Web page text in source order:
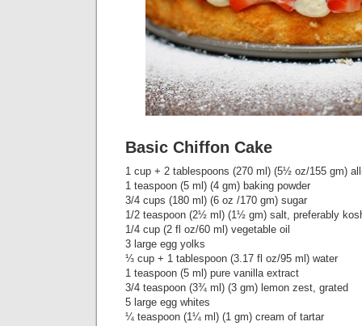
Basic Chiffon Cake
1 cup + 2 tablespoons (270 ml) (5½ oz/155 gm)
1 teaspoon (5 ml) (4 gm) baking powder
3/4 cups (180 ml) (6 oz /170 gm) sugar
1/2 teaspoon (2½ ml) (1½ gm) salt, preferably
1/4 cup (2 fl oz/60 ml) vegetable oil
3 large egg yolks
⅓ cup + 1 tablespoon (3.17 fl oz/95 ml) water
1 teaspoon (5 ml) pure vanilla extract
3/4 teaspoon (3¾ ml) (3 gm) lemon zest, grated
5 large egg whites
¼ teaspoon (1¼ ml) (1 gm) cream of tartar